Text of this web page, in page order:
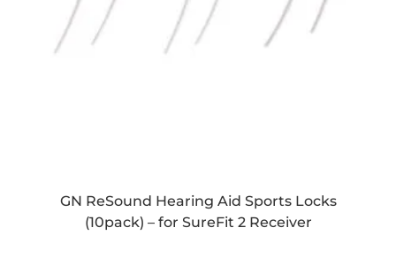
GN ReSound Hearing Aid Sports Locks
(10pack) – for SureFit 2 Receiver